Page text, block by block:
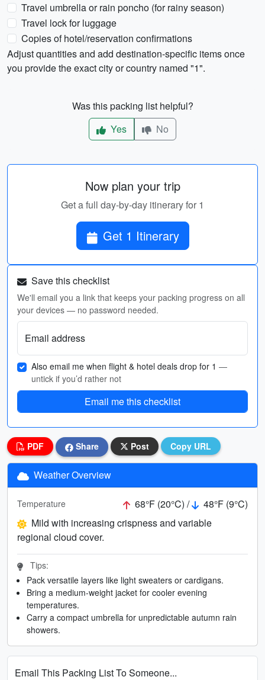
Travel umbrella or rain poncho (for rainy season)
Travel lock for luggage
Copies of hotel/reservation confirmations
Adjust quantities and add destination-specific items once
you provide the exact city or country named "1".
Was this packing list helpful?
Yes
No
Now plan your trip
Get a full day-by-day itinerary for 1
Get 1 Itinerary
Save this checklist
We'll email you a link that keeps your packing progress on all
your devices — no password needed.
Email address
Also email me when flight & hotel deals drop for 1 —
untick if you’d rather not
Email me this checklist
PDF Share Post Copy URL
Weather Overview
Temperature 68°F (20°C) /
48°F (9°C)
Mild with increasing crispness and variable
regional cloud cover.
Tips:
Pack versatile layers like light sweaters or cardigans.
Bring a medium-weight jacket for cooler evening
temperatures.
Carry a compact umbrella for unpredictable autumn rain
showers.
Email This Packing List To Someone...